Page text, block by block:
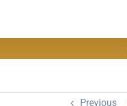
Previous